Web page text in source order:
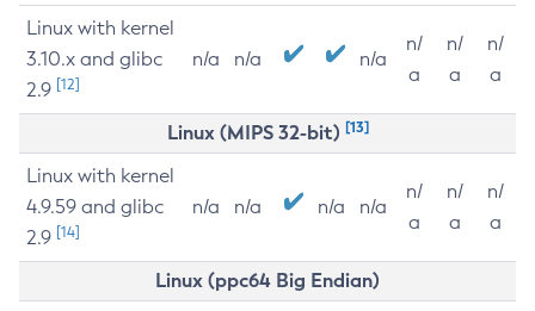
Linux with kernel
3.10.x and glibc
2.9 [12]
n/a n/a n/a
n/
a
n/
a
n/
a
Linux (MIPS 32-bit) [13]
Linux with kernel
4.9.59 and glibc
2.9 [14]
n/a n/a n/a n/a
n/
a
n/
a
n/
a
Linux (ppc64 Big Endian)